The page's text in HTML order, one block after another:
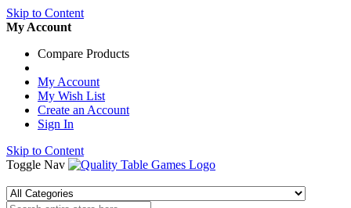
Skip to Content
My Account
Compare Products
My Account
My Wish List
Create an Account
Sign In
Skip to Content
Toggle Nav